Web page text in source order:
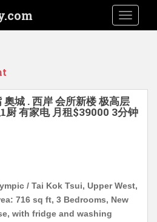
城 . 西岸 会所新楼 极高层
厨 有家电 月租$39000 3分钟
/ Tai Kok Tsui, Upper West,
716 sq ft, 3 Bedrooms, New
with fridge and washing